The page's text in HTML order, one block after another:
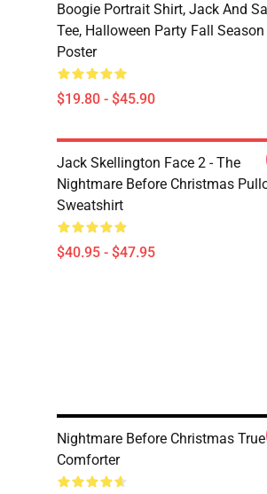
Boogie Portrait Shirt, Jack And
Tee, Halloween Party Fall
Poster
$19.80 - $45.90
Jack Skellington Face 2 - The
Nightmare Before Christmas
Sweatshirt
$40.95 - $47.95
Nightmare Before Christmas True
Comforter